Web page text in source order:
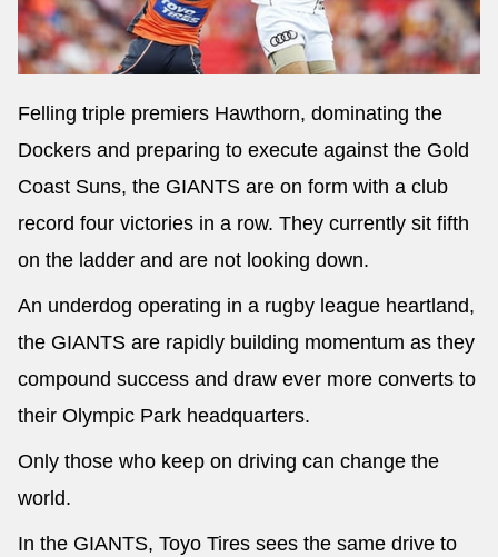
Felling triple premiers Hawthorn, dominating the
Dockers and preparing to execute against the Gold
Coast Suns, the GIANTS are on form with a club
record four victories in a row. They currently sit fifth
on the ladder and are not looking down.
An underdog operating in a rugby league heartland,
the GIANTS are rapidly building momentum as they
compound success and draw ever more converts to
their Olympic Park headquarters.
Only those who keep on driving can change the
world.
In the GIANTS, Toyo Tires sees the same drive to